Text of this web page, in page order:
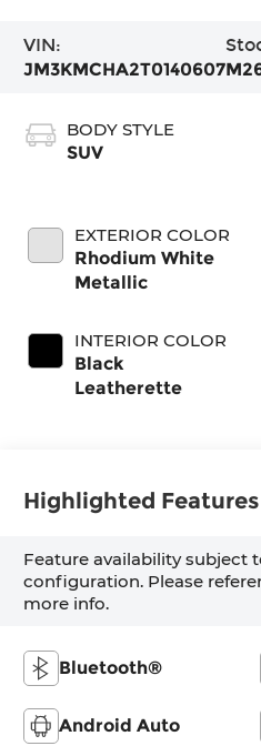
VIN:
JM3KMCHA2T0140607
BODY STYLE
SUV
EXTERIOR COLOR
Rhodium White
Metallic
INTERIOR COLOR
Black
Leatherette
Highlighted Features
Feature availability subject
configuration. Please
more info.
Bluetooth®
Android Auto